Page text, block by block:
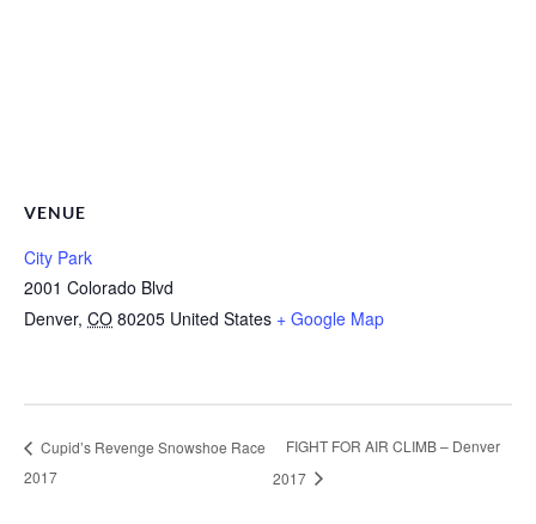
VENUE
City Park
2001 Colorado Blvd
Denver, CO 80205 United States + Google Map
Cupid’s Revenge Snowshoe Race
2017
FIGHT FOR AIR CLIMB – Denver
2017